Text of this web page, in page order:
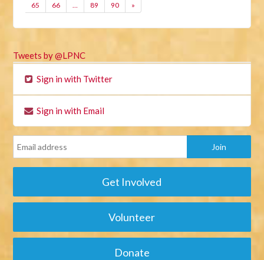
65 66 … 89 90 »
Tweets by @LPNC
Sign in with Twitter
Sign in with Email
Get Involved
Volunteer
Donate